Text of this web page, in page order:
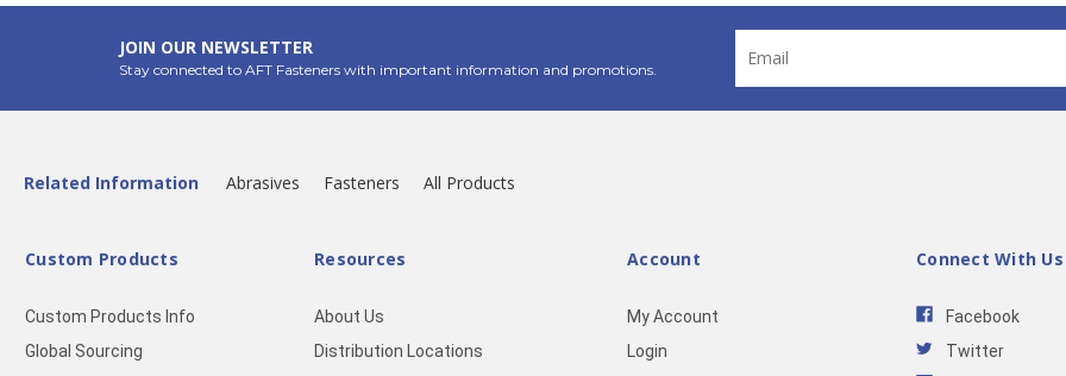
JOIN OUR NEWSLETTER
Stay connected to AFT Fasteners with important information and promotions.
Address
Related Information Abrasives Fasteners All Products
Custom Products
Custom Products Info
Global Sourcing
Resources
About Us
Distribution Locations
Account
My Account
Login
Connect With Us
Facebook
Twitter